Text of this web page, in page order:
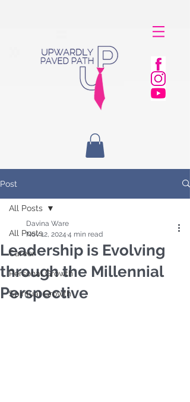
Post
All Posts
Career
Personal Growth
Spiritual Growth
All Posts
Leadership is Evolving
through the Millennial
Perspective
Davina Ware
Nov 12, 2024 4 min read